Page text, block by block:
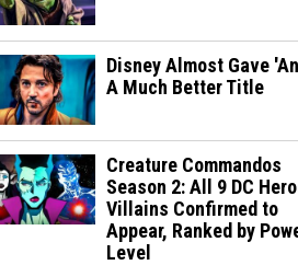
Disney Almost Gave
A Much Better Title
Creature Commandos
Season 2: All 9 DC
Villains Confirmed to
Appear, Ranked by
Level